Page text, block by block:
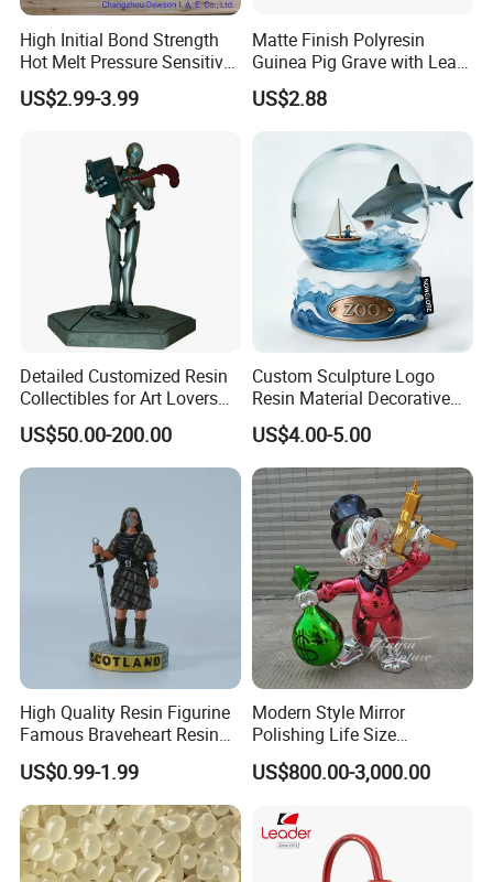
High Initial Bond Strength
Hot Melt Pressure Sensitive
Adhesive Glue for Box,
Carton Sealing
US$2.99-3.99
Matte Finish Polyresin
Guinea Pig Grave with Leaf
for Gentle Nature
US$2.88
Detailed Customized Resin
Collectibles for Art Lovers
and Enthusiasts
US$50.00-200.00
Custom Sculpture Logo
Resin Material Decorative
Item Ocean Theme with
Optional Lights and Music
Snow Globe
US$4.00-5.00
High Quality Resin Figurine
Famous Braveheart Resin
Movie Figures
US$0.99-1.99
Modern Style Mirror
Polishing Life Size
Fiberglass Donald Duck
Statue
US$800.00-3,000.00